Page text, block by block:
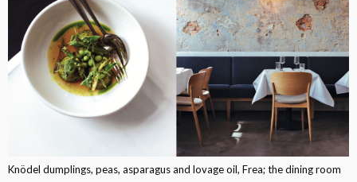
Knödel dumplings, peas, asparagus and lovage oil, Frea; the dining room